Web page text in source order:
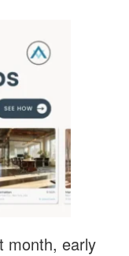
month, early